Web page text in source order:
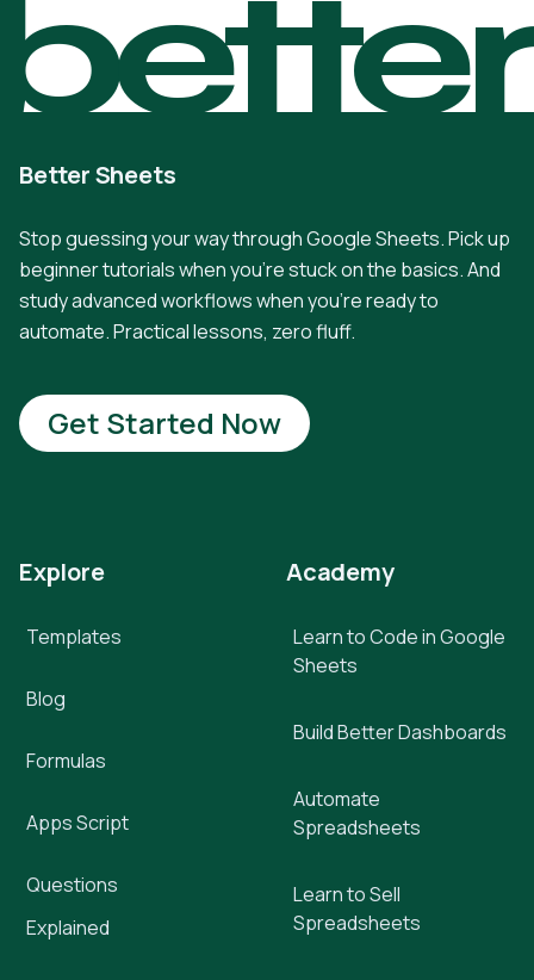
Better Sheets
Stop guessing your way through Google Sheets. Pick up
beginner tutorials when you're stuck on the basics. And
study advanced workflows when you're ready to
automate. Practical lessons, zero fluff.
Get Started Now
Explore
Templates
Blog
Formulas
Apps Script
Questions
Explained
Academy
Learn to Code in Google
Sheets
Build Better Dashboards
Automate
Spreadsheets
Learn to Sell
Spreadsheets